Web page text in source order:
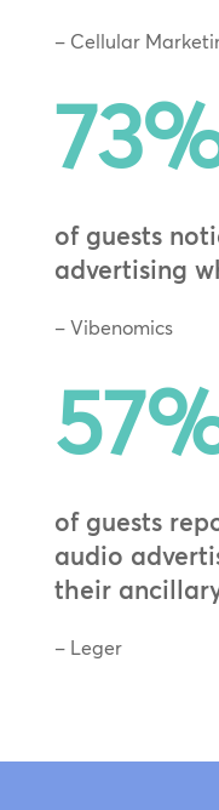
– Cellular
73
of guests
advertising
– Vibenomics
57
of guests
audio
their
– Leger